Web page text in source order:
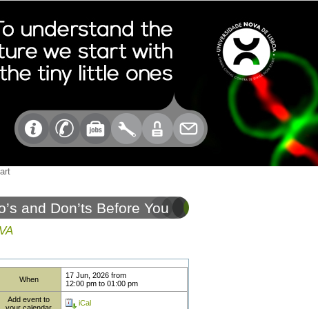
and Don’ts Before You
When 17 Jun, 2026from
12:00 pmto 01:00 pm
Add event to
iCal